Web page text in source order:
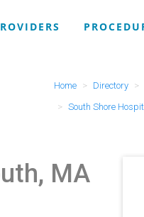
Home Directory
South Shore
MA